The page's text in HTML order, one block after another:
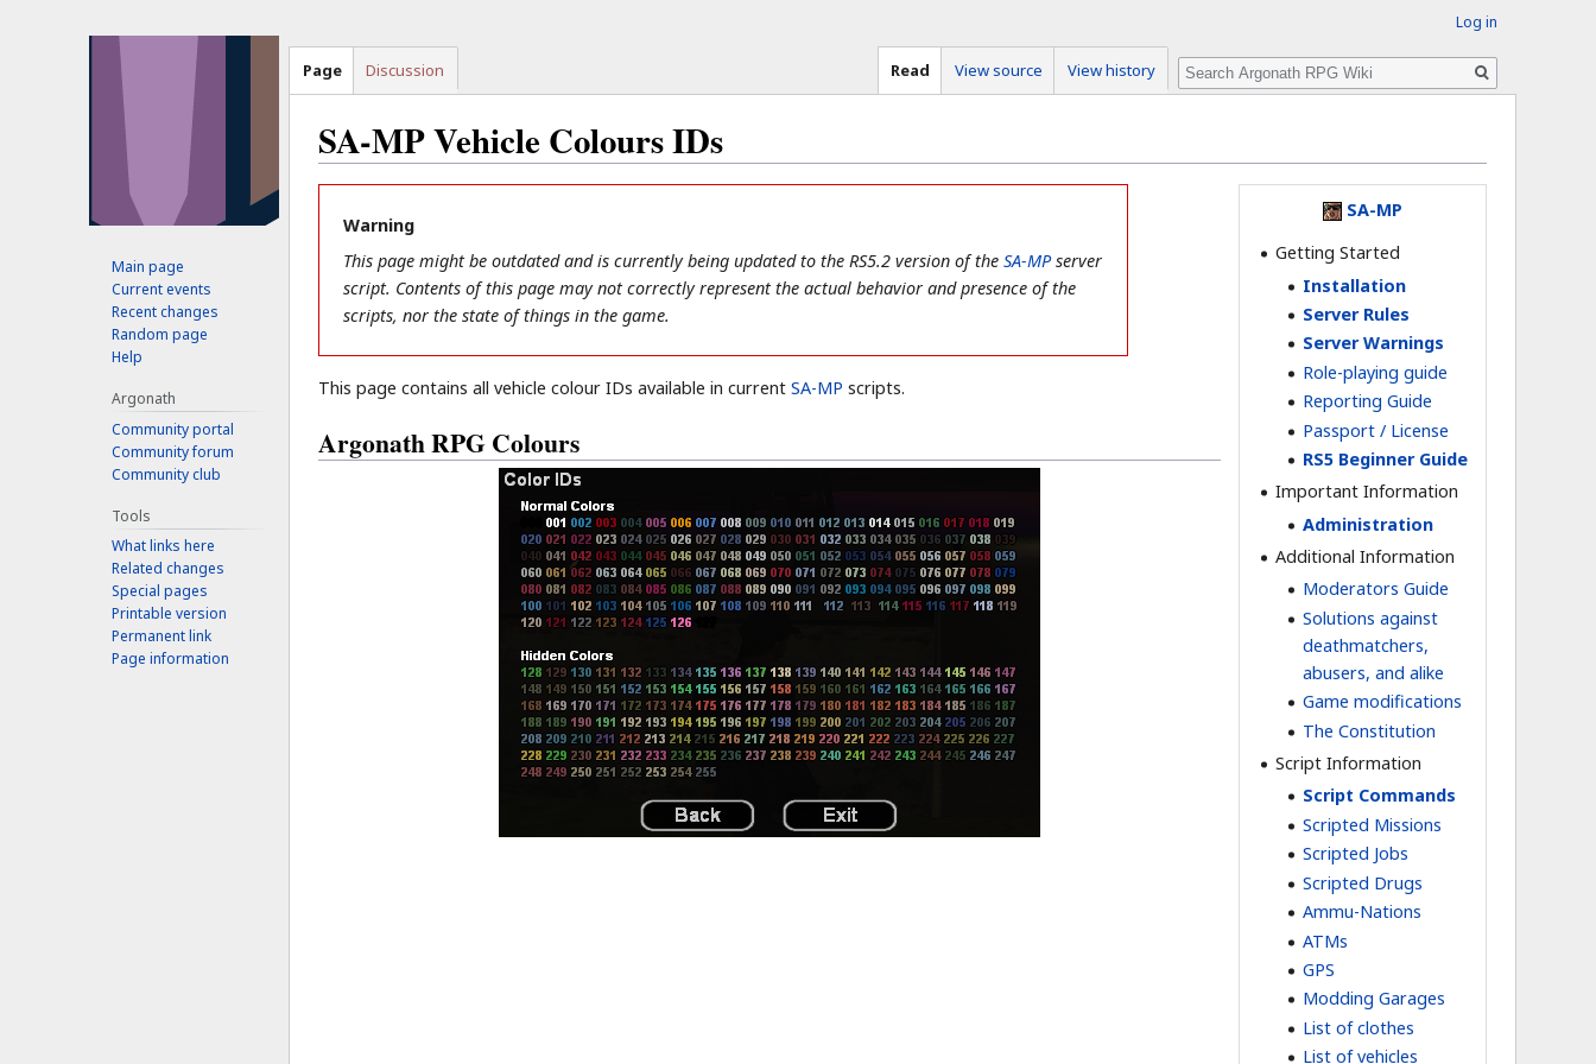
SA-MP Vehicle Colours IDs
navigation
search
SA-MP
Getting Started
Installation
Server Rules
Server Warnings
Role-playing guide
Reporting Guide
Passport / License
RS5 Beginner Guide
Important Information
Administration
Additional Information
Moderators Guide
Solutions against
deathmatchers,
abusers, and alike
Game modifications
The Constitution
Script Information
Script Commands
Scripted Missions
Scripted Jobs
Scripted Drugs
Ammu-Nations
ATMs
GPS
Modding Garages
List of clothes
List of vehicles
Warning
This page might be outdated and is currently being updated to the RS5.2 version of theSA-MPserver
script. Contents of this page may not correctly represent the actual behavior and presence of the
scripts, nor the state of things in the game.
This page contains all vehicle colour IDs available in currentSA-MP scripts.
Argonath RPG Colours
Log in
Page Discussion Read View source View history Search
Main page
Current events
Recent changes
Random page
Help
Argonath
Community portal
Community forum
Community club
Tools
What links here
Related changes
Special pages
Printable version
Permanent link
Page information